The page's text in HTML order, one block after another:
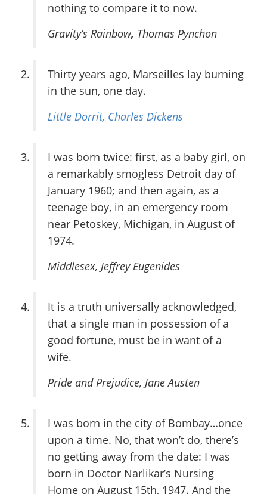
nothing to compare it to now.
Gravity’s Rainbow, Thomas Pynchon
Thirty years ago, Marseilles lay burning
in the sun, one day.
Little Dorrit, Charles Dickens
I was born twice: first, as a baby girl, on
a remarkably smogless Detroit day of
January 1960; and then again, as a
teenage boy, in an emergency room
near Petoskey, Michigan, in August of
1974.
Middlesex, Jeffrey Eugenides
It is a truth universally acknowledged,
that a single man in possession of a
good fortune, must be in want of a
wife.
Pride and Prejudice, Jane Austen
I was born in the city of Bombay…once
upon a time. No, that won’t do, there’s
no getting away from the date: I was
born in Doctor Narlikar’s Nursing
Home on August 15th, 1947. And the